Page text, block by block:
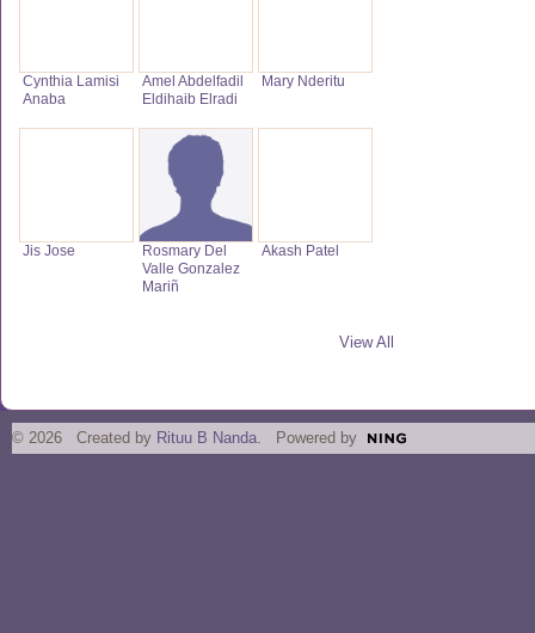
Cynthia Lamisi
Anaba
Amel Abdelfadil
Eldihaib Elradi
Mary Nderitu
Jis Jose
Rosmary Del
Valle Gonzalez
Mariñ
Akash Patel
View All
© 2026 Created by Rituu B Nanda . Powered by